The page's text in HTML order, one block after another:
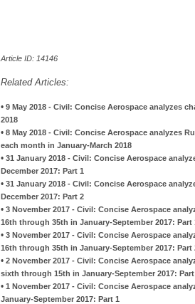
Article ID: 14146
Related Articles:
• 9 May 2018 - Civil: Concise Aerospace analyzes
2018
• 8 May 2018 - Civil: Concise Aerospace analyzes
each month in January-March 2018
• 31 January 2018 - Civil: Concise Aerospace
December 2017: Part 1
• 31 January 2018 - Civil: Concise Aerospace
December 2017: Part 2
• 3 November 2017 - Civil: Concise Aerospace
16th through 35th in January-September 2017: Part
• 3 November 2017 - Civil: Concise Aerospace
16th through 35th in January-September 2017: Part
• 2 November 2017 - Civil: Concise Aerospace
sixth through 15th in January-September 2017: Part
• 1 November 2017 - Civil: Concise Aerospace
January-September 2017: Part 1